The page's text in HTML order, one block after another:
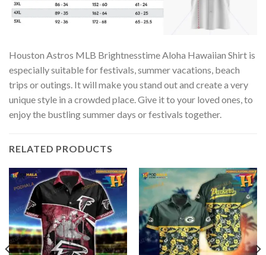
Houston Astros MLB Brightnesstime Aloha Hawaiian Shirt is
especially suitable for festivals, summer vacations, beach
trips or outings. It will make you stand out and create a very
unique style in a crowded place. Give it to your loved ones, to
enjoy the bustling summer days or festivals together.
RELATED PRODUCTS